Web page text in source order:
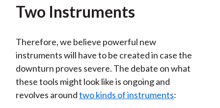
Two Instruments
Therefore, we believe powerful new
instruments will have to be created in case the
downturn proves severe. The debate on what
these tools might look like is ongoing and
revolves aroundtwo kinds of instruments: